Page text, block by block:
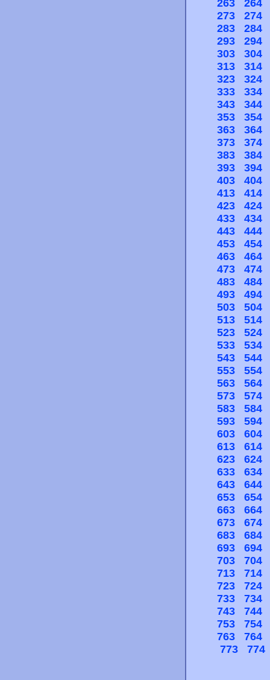
263
264
273
274
283
284
293
294
303
304
313
314
323
324
333
334
343
344
353
354
363
364
373
374
383
384
393
394
403
404
413
414
423
424
433
434
443
444
453
454
463
464
473
474
483
484
493
494
503
504
513
514
523
524
533
534
543
544
553
554
563
564
573
574
583
584
593
594
603
604
613
614
623
624
633
634
643
644
653
654
663
664
673
674
683
684
693
694
703
704
713
714
723
724
733
734
743
744
753
754
763
764
773
774